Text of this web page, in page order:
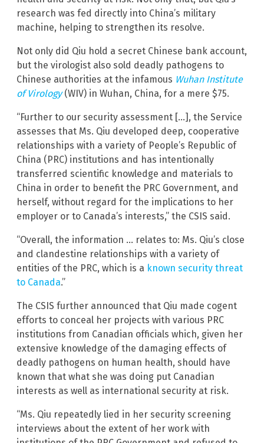
research was fed directly into China’s military
machine, helping to strengthen its resolve.
Not only did Qiu hold a secret Chinese bank account,
but the virologist also sold deadly pathogens to
Chinese authorities at the infamous Wuhan Institute
of Virology(WIV) in Wuhan, China, for a mere $75.
“Further to our security assessment […], the Service
assesses that Ms. Qiu developed deep, cooperative
relationships with a variety of People’s Republic of
China (PRC) institutions and has intentionally
transferred scientific knowledge and materials to
China in order to benefit the PRC Government, and
herself, without regard for the implications to her
employer or to Canada’s interests,” the CSIS said.
“Overall, the information … relates to: Ms. Qiu’s close
and clandestine relationships with a variety of
entities of the PRC, which is a known security threat
to Canada.”
The CSIS further announced that Qiu made cogent
efforts to conceal her projects with various PRC
institutions from Canadian officials which, given her
extensive knowledge of the damaging effects of
deadly pathogens on human health, should have
known that what she was doing put Canadian
interests as well as international security at risk.
“Ms. Qiu repeatedly lied in her security screening
interviews about the extent of her work with